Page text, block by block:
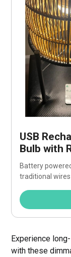
USB
Bulb with
Battery
traditional wires
Experience
with these